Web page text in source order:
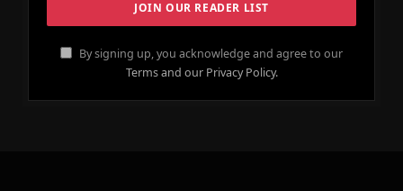
By signing up, you acknowledge and agree to our
Terms and our Privacy Policy.